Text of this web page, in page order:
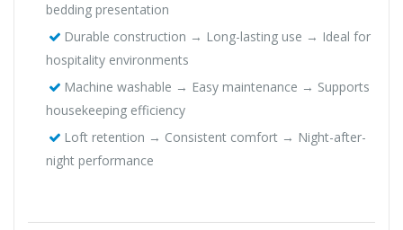
bedding presentation
Durable construction → Long-lasting use → Ideal for
hospitality environments
Machine washable → Easy maintenance → Supports
housekeeping efficiency
Loft retention → Consistent comfort → Night-after-
night performance